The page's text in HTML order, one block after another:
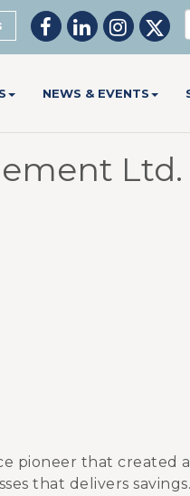
NEWS & EVENTS
Ltd.
pioneer that created
that delivers